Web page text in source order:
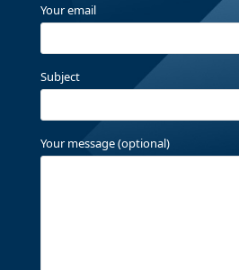
Your email
Subject
Your message (optional)